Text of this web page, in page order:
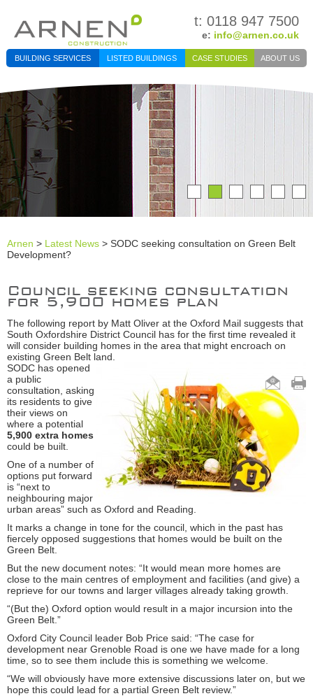
t: 0118 947 7500
e: info@arnen.co.uk
BUILDING SERVICES LISTED BUILDINGS CASE STUDIES ABOUT US
Arnen > Latest News > SODC seeking consultation on Green Belt
Development?
Council seeking consultation
for 5,900 homes plan
The following report by Matt Oliver at the Oxford Mail suggests that
South Oxfordshire District Council has for the first time revealed it
will consider building homes in the area that might encroach on
existing Green Belt land.
SODC has opened
a public
consultation, asking
its residents to give
their views on
where a potential
5,900 extra homes
could be built.
One of a number of
options put forward
is “next to
neighbouring major
urban areas” such as Oxford and Reading.
It marks a change in tone for the council, which in the past has
fiercely opposed suggestions that homes would be built on the
Green Belt.
But the new document notes: “It would mean more homes are
close to the main centres of employment and facilities (and give) a
reprieve for our towns and larger villages already taking growth.
“(But the) Oxford option would result in a major incursion into the
Green Belt.”
Oxford City Council leader Bob Price said: “The case for
development near Grenoble Road is one we have made for a long
time, so to see them include this is something we welcome.
“We will obviously have more extensive discussions later on, but we
hope this could lead for a partial Green Belt review.”